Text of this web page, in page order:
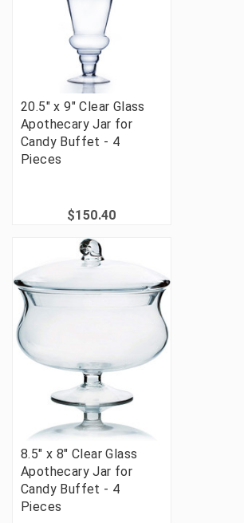
20.5" x 9" Clear Glass
Apothecary Jar for
Candy Buffet - 4
Pieces
$150.40
8.5" x 8" Clear Glass
Apothecary Jar for
Candy Buffet - 4
Pieces